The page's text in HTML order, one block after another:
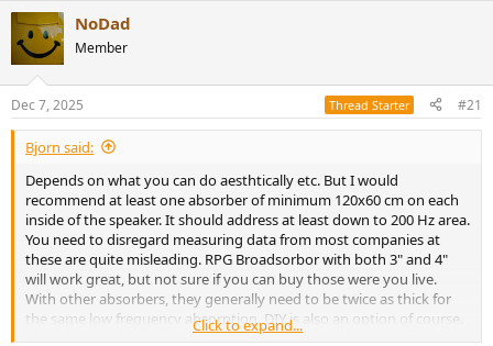
r
e
a
d
s
t
a
r
e
r
r
t
a
e
NoDad
Member
Dec 7, 2025 Thread Starter #21
Bjorn said:
Depends on what you can do aesthtically etc. But I would
recommend at least one absorber of minimum 120x60 cm on each
inside of the speaker. It should address at least down to 200 Hz area.
You need to disregard measuring data from most companies at
these are quite misleading. RPG Broadsorbor with both 3" and 4"
will work great, but not sure if you can buy those were you live.
With other absorbers, they generally need to be twice as thick for
the same low frequency absorption. DIY is also an option of course.
Click to expand...